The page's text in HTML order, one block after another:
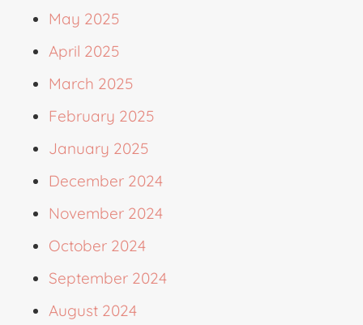
May 2025
April 2025
March 2025
February 2025
January 2025
December 2024
November 2024
October 2024
September 2024
August 2024